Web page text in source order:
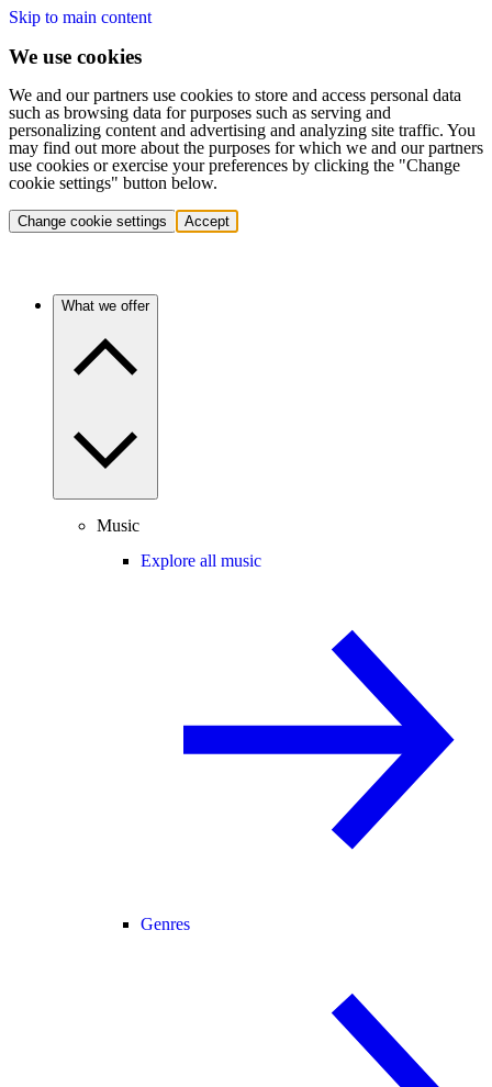
Skip to main content
We use cookies
We and our partners use cookies to store and access personal data
such as browsing data for purposes such as serving and
personalizing content and advertising and analyzing site traffic. You
may find out more about the purposes for which we and our partners
use cookies or exercise your preferences by clicking the "Change
cookie settings" button below.
Change cookie settings Accept
What we offer
Music
Explore all music
Genres